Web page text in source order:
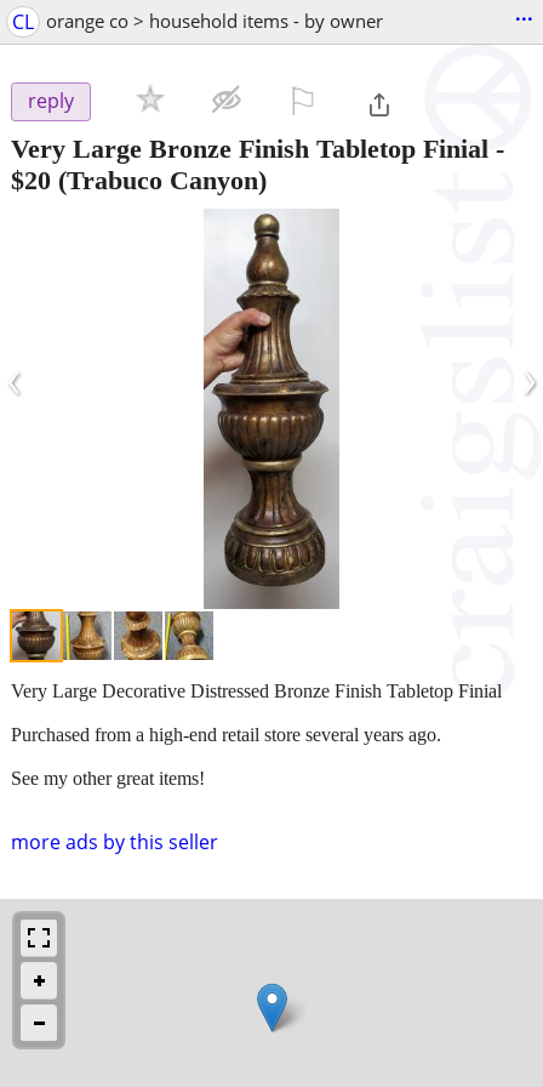
CL orange co > household items - by owner ...
reply
Very Large Bronze Finish Tabletop Finial -
$20 (Trabuco Canyon)
‹ ›
more ads by this seller
Very Large Decorative Distressed Bronze Finish Tabletop Finial
Purchased from a high-end retail store several years ago.
See my other great items!